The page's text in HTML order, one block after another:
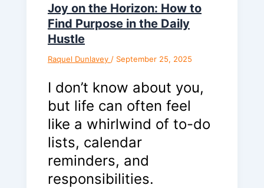
Joy on the Horizon: How to
Find Purpose in the Daily
Hustle
Raquel Dunlavey / September 25, 2025
I don’t know about you,
but life can often feel
like a whirlwind of to-do
lists, calendar
reminders, and
responsibilities.